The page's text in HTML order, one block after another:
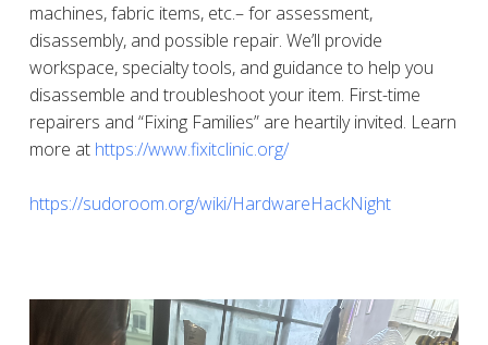
machines, fabric items, etc.– for assessment,
disassembly, and possible repair. We’ll provide
workspace, specialty tools, and guidance to help you
disassemble and troubleshoot your item. First-time
repairers and “Fixing Families” are heartily invited. Learn
more at https://www.fixitclinic.org/
https://sudoroom.org/wiki/HardwareHackNight